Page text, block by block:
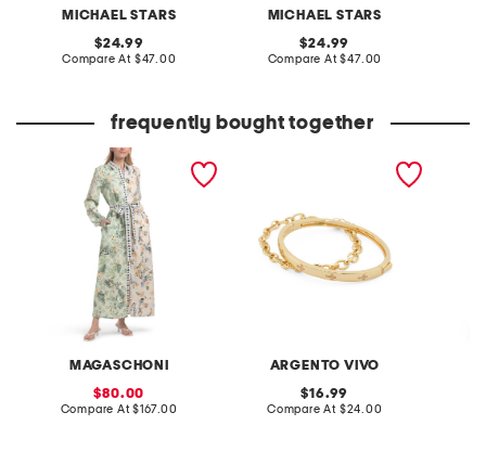
MICHAEL STARS
original
price:
24.99
Compare At compare
$47.00
MICHAEL STARS
original
price:
24.99
Compare At compare
$47.00
frequently bought together
MAGASCHONI
linen blend button front
collared shirt dress with
elastic cuffs
sale
price:
80.00
Compare At compare
$167.00
ARGENTO VIVO
the faith bracelet boxed
original
price:
16.99
Compare At compare
$24.00